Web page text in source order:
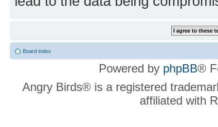
Board index
Powered by phpBB®
Angry Birds® is a registered
affiliated with